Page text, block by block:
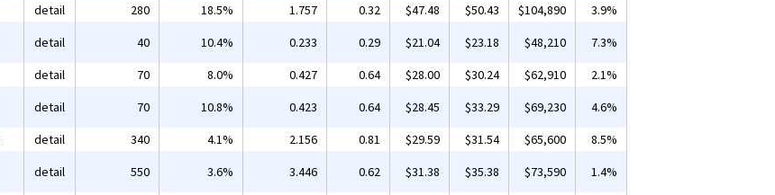
detail 280 18.5% 1.757 0.32 $47.48 $50.43 $104,890
3.9%
detail 40 10.4% 0.233 0.29 $21.04 $23.18 $48,210
7.3%
detail 70 8.0% 0.427 0.64 $28.00 $30.24 $62,910
2.1%
detail 70 10.8% 0.423 0.64 $28.45 $33.29 $69,230
4.6%
detail 340 4.1% 2.156 0.81 $29.59 $31.54 $65,600
8.5%
detail 550 3.6% 3.446 0.62 $31.38 $35.38 $73,590 1.4%